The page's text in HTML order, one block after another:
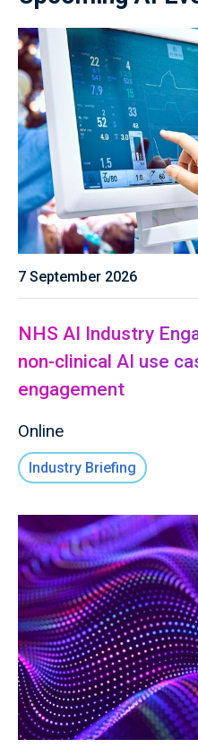
7 September 2026
NHS AI Industry
non-clinical AI use
engagement
Online
Industry Briefing